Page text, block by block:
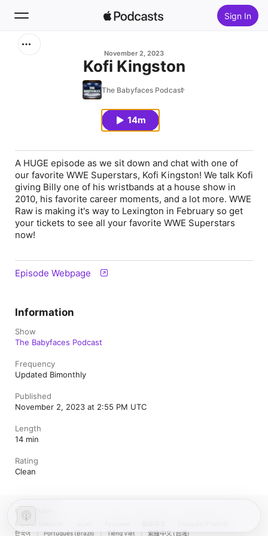
Sign In
November 2, 2023
Kofi Kingston
The Babyfaces Podcast
14m
A HUGE episode as we sit down and chat with one of
our favorite WWE Superstars, Kofi Kingston! We talk Kofi
giving Billy one of his wristbands at a house show in
2010, his favorite career moments, and a lot more. WWE
Raw is making it's way to Lexington in February so get
your tickets to see all your favorite WWE Superstars
now!
Episode Webpage
Information
Show
The Babyfaces Podcast
Frequency
Updated Bimonthly
Published
November 2, 2023 at 2:55 PM UTC
Length
14 min
Rating
Clean
United States
Español (México)
한국어
Português (Brazil) Tiếng Việt 繁體中文 (台灣)